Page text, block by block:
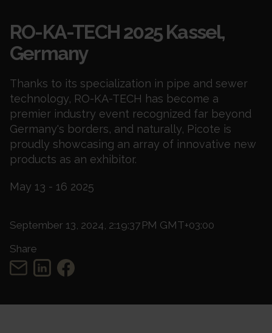
RO-KA-TECH 2025 Kassel,
Germany
Thanks to its specialization in pipe and sewer
technology, RO-KA-TECH has become a
premier industry event recognized far beyond
Germany's borders, and naturally, Picote is
proudly showcasing an array of innovative new
products as an exhibitor.
May 13 - 16 2025
September 13, 2024, 2:19:37 PM GMT+03:00
Share